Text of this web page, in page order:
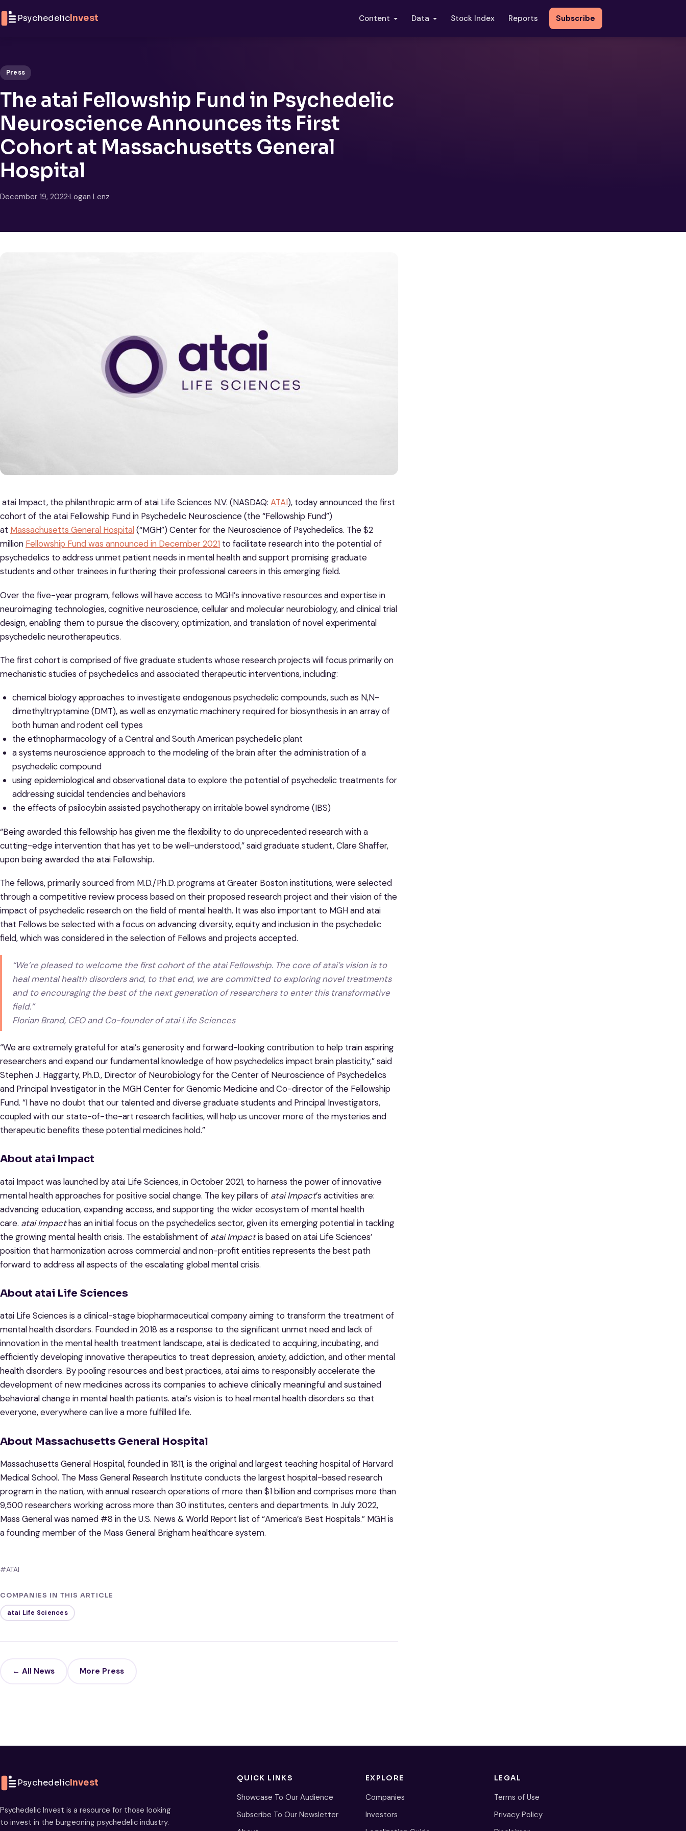
PsychedelicInvest Content Data Stock Index Reports Subscribe
Press
The atai Fellowship Fund in Psychedelic
Neuroscience Announces its First
Cohort at Massachusetts General
Hospital
December 19, 2022·Logan Lenz
atai Impact, the philanthropic arm of atai Life Sciences N.V. (NASDAQ: ATAI), today announced the first
cohort of the atai Fellowship Fund in Psychedelic Neuroscience (the “Fellowship Fund”)
at Massachusetts General Hospital (“MGH”) Center for the Neuroscience of Psychedelics. The $2
million Fellowship Fund was announced in December 2021 to facilitate research into the potential of
psychedelics to address unmet patient needs in mental health and support promising graduate
students and other trainees in furthering their professional careers in this emerging field.
Over the five-year program, fellows will have access to MGH’s innovative resources and expertise in
neuroimaging technologies, cognitive neuroscience, cellular and molecular neurobiology, and clinical trial
design, enabling them to pursue the discovery, optimization, and translation of novel experimental
psychedelic neurotherapeutics.
The first cohort is comprised of five graduate students whose research projects will focus primarily on
mechanistic studies of psychedelics and associated therapeutic interventions, including:
chemical biology approaches to investigate endogenous psychedelic compounds, such as N,N-
dimethyltryptamine (DMT), as well as enzymatic machinery required for biosynthesis in an array of
both human and rodent cell types
the ethnopharmacology of a Central and South American psychedelic plant
a systems neuroscience approach to the modeling of the brain after the administration of a
psychedelic compound
using epidemiological and observational data to explore the potential of psychedelic treatments for
addressing suicidal tendencies and behaviors
the effects of psilocybin assisted psychotherapy on irritable bowel syndrome (IBS)
“Being awarded this fellowship has given me the flexibility to do unprecedented research with a
cutting-edge intervention that has yet to be well-understood,” said graduate student, Clare Shaffer,
upon being awarded the atai Fellowship.
The fellows, primarily sourced from M.D./Ph.D. programs at Greater Boston institutions, were selected
through a competitive review process based on their proposed research project and their vision of the
impact of psychedelic research on the field of mental health. It was also important to MGH and atai
that Fellows be selected with a focus on advancing diversity, equity and inclusion in the psychedelic
field, which was considered in the selection of Fellows and projects accepted.
“We’re pleased to welcome the first cohort of the atai Fellowship. The core of atai’s vision is to
heal mental health disorders and, to that end, we are committed to exploring novel treatments
and to encouraging the best of the next generation of researchers to enter this transformative
field.”
Florian Brand, CEO and Co-founder of atai Life Sciences
“We are extremely grateful for atai’s generosity and forward-looking contribution to help train aspiring
researchers and expand our fundamental knowledge of how psychedelics impact brain plasticity,” said
Stephen J. Haggarty, Ph.D., Director of Neurobiology for the Center of Neuroscience of Psychedelics
and Principal Investigator in the MGH Center for Genomic Medicine and Co-director of the Fellowship
Fund. “I have no doubt that our talented and diverse graduate students and Principal Investigators,
coupled with our state-of-the-art research facilities, will help us uncover more of the mysteries and
therapeutic benefits these potential medicines hold.”
About atai Impact
atai Impact was launched by atai Life Sciences, in October 2021, to harness the power of innovative
mental health approaches for positive social change. The key pillars of atai Impact’s activities are:
advancing education, expanding access, and supporting the wider ecosystem of mental health
care. atai Impacthas an initial focus on the psychedelics sector, given its emerging potential in tackling
the growing mental health crisis. The establishment of atai Impactis based on atai Life Sciences’
position that harmonization across commercial and non-profit entities represents the best path
forward to address all aspects of the escalating global mental crisis.
About atai Life Sciences
atai Life Sciences is a clinical-stage biopharmaceutical company aiming to transform the treatment of
mental health disorders. Founded in 2018 as a response to the significant unmet need and lack of
innovation in the mental health treatment landscape, atai is dedicated to acquiring, incubating, and
efficiently developing innovative therapeutics to treat depression, anxiety, addiction, and other mental
health disorders. By pooling resources and best practices, atai aims to responsibly accelerate the
development of new medicines across its companies to achieve clinically meaningful and sustained
behavioral change in mental health patients. atai’s vision is to heal mental health disorders so that
everyone, everywhere can live a more fulfilled life.
About Massachusetts General Hospital
Massachusetts General Hospital, founded in 1811, is the original and largest teaching hospital of Harvard
Medical School. The Mass General Research Institute conducts the largest hospital-based research
program in the nation, with annual research operations of more than $1 billion and comprises more than
9,500 researchers working across more than 30 institutes, centers and departments. In July 2022,
Mass General was named #8 in the U.S. News & World Report list of “America’s Best Hospitals.” MGH is
a founding member of the Mass General Brigham healthcare system.
#ATAI
COMPANIES IN THIS ARTICLE
atai Life Sciences
← All News More Press
PsychedelicInvest
Psychedelic Invest is a resource for those looking
to invest in the burgeoning psychedelic industry.
QUICK LINKS
Showcase To Our Audience
Subscribe To Our Newsletter
EXPLORE
Companies
Investors
LEGAL
Terms of Use
Privacy Policy